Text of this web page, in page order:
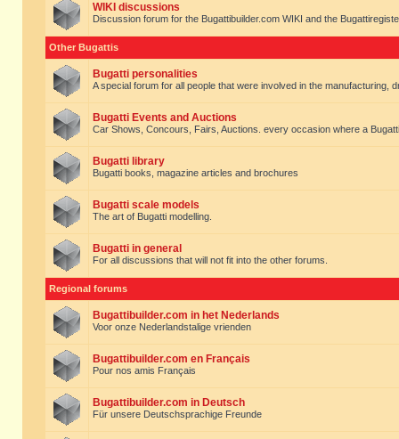
WIKI discussions
Discussion forum for the Bugattibuilder.com WIKI and the
Other Bugattis
Bugatti personalities
A special forum for all people that were involved in the manufacturing,
Bugatti Events and Auctions
Car Shows, Concours, Fairs, Auctions. every occasion where a
Bugatti library
Bugatti books, magazine articles and brochures
Bugatti scale models
The art of Bugatti modelling.
Bugatti in general
For all discussions that will not fit into the other forums.
Regional forums
Bugattibuilder.com in het Nederlands
Voor onze Nederlandstalige vrienden
Bugattibuilder.com en Français
Pour nos amis Français
Bugattibuilder.com in Deutsch
Für unsere Deutschsprachige Freunde